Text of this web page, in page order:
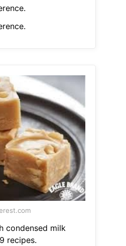
condensed milk
recipes.